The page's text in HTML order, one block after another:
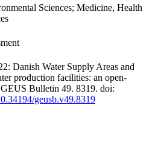
Sciences; Medicine, Health
Danish Water Supply Areas and
production facilities: an open-
GEUS Bulletin 49. 8319. doi:
geusb.v49.8319